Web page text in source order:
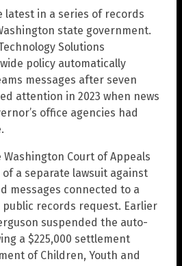
latest in a series of records
state government.
Solutions
policy automatically
messages after seven
attention in 2023 when news
office agencies had
Washington Court of Appeals
a separate lawsuit against
messages connected to a
public records request. Earlier
suspended the auto-
a $225,000 settlement
of Children, Youth and